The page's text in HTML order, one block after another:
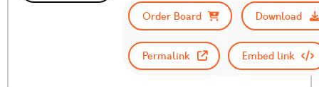
Order Board
Download
Permalink Embed link